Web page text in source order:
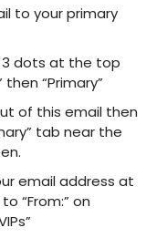
to your primary
3 dots at the top
“Primary”
of this email then
tab near the
email address at
“From:” on